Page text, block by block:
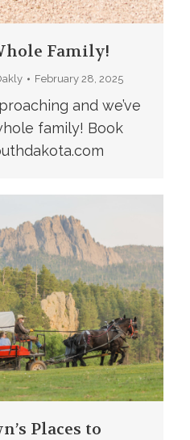
Family!
February 28, 2025
and we’ve
family! Book
Places to